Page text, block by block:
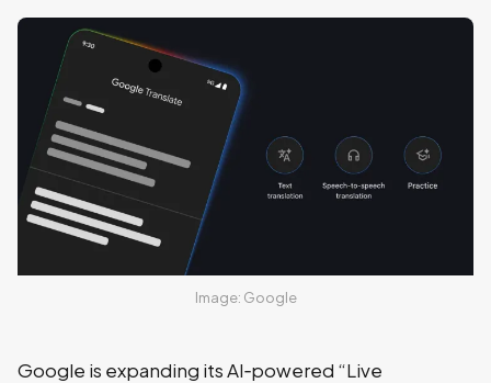
Image: Google
Google is expanding its AI‑powered “Live